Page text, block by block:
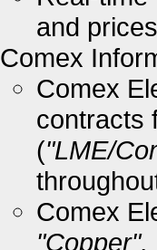
and prices
Comex
Comex
contracts
("LME/
Comex
"Copper",